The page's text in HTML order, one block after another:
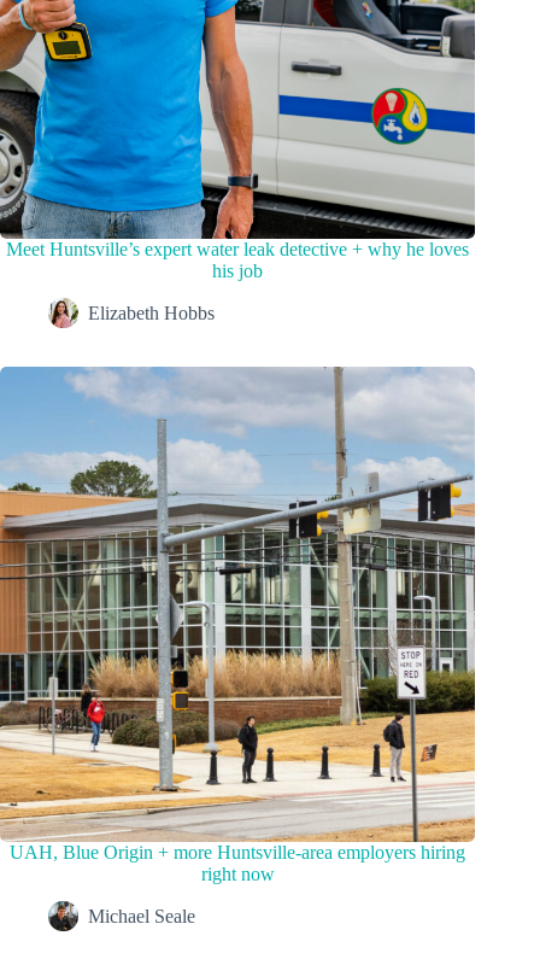
Meet Huntsville’s expert water leak detective + why he loves
his job
Elizabeth Hobbs
UAH, Blue Origin + more Huntsville-area employers hiring
right now
Michael Seale